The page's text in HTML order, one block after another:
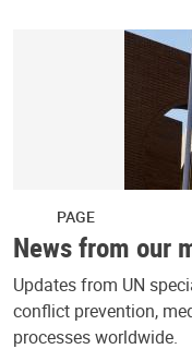
PAGE
News from our
Updates from UN
conflict prevention,
processes worldwide.